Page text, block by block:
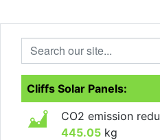
Search our site...
Cliffs Solar Panels:
CO2 emission
445.05 kg